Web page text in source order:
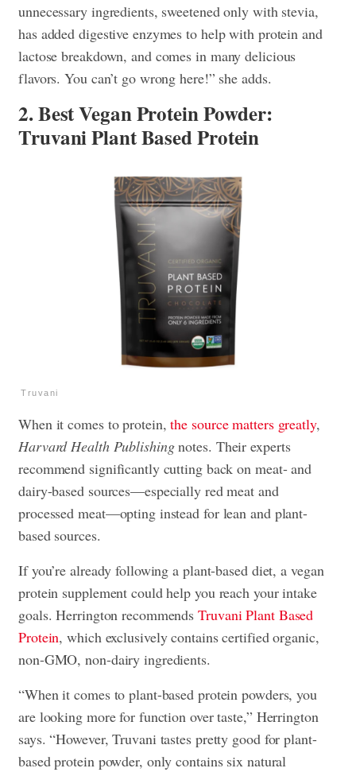
unnecessary ingredients, sweetened only with stevia,
has added digestive enzymes to help with protein and
lactose breakdown, and comes in many delicious
flavors. You can’t go wrong here!” she adds.
2. Best Vegan Protein Powder:
Truvani Plant Based Protein
Truvani
When it comes to protein,the source matters greatly,
Harvard Health Publishingnotes. Their experts
recommend significantly cutting back on meat- and
dairy-based sources—especially red meat and
processed meat—opting instead for lean and plant-
based sources.
If you’re already following a plant-based diet, a vegan
protein supplement could help you reach your intake
goals. Herrington recommendsTruvani Plant Based
Protein, which exclusively contains certified organic,
non-GMO, non-dairy ingredients.
“When it comes to plant-based protein powders, you
are looking more for function over taste,” Herrington
says. “However, Truvani tastes pretty good for plant-
based protein powder, only contains six natural